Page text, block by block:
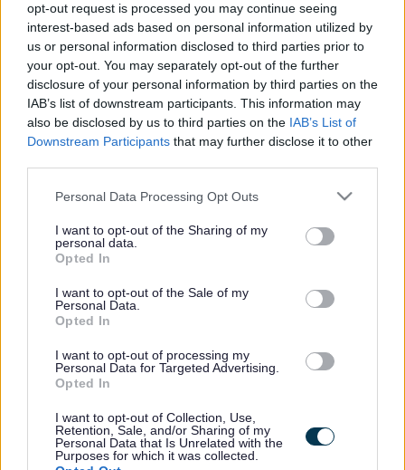
opt-out request is processed you may continue seeing
interest-based ads based on personal information utilized by
us or personal information disclosed to third parties prior to
your opt-out. You may separately opt-out of the further
disclosure of your personal information by third parties on the
IAB’s list of downstream participants. This information may
also be disclosed by us to third parties on the IAB’s List of
Downstream Participants that may further disclose it to other
Please note that this website/app uses one or more Google
not limited to your visit or usage behaviour. You may click to
grant or deny consent to Google and its third-party tags to
use your data for below specified purposes in below Google
consent section.
Personal Data Processing Opt Outs
I want to opt-out of the Sharing of my
personal data.
Opted In
I want to opt-out of the Sale of my
Personal Data.
Opted In
I want to opt-out of processing my
Personal Data for Targeted Advertising.
Opted In
I want to opt-out of Collection, Use,
Retention, Sale, and/or Sharing of my
Personal Data that Is Unrelated with the
Purposes for which it was collected.
Vacancies matching your search are normally shown
here if they are currently published. If you are sure
the vacancy you are looking for exists then widen
your results by removing filters or begin a new
search.
Frequentedlinks
About myjobscotland
Your Career
Help
Accessibility